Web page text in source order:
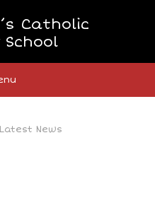
Catholic
Latest News